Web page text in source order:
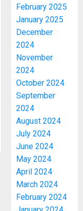
February 2025
January 2025
December
2024
November
2024
October 2024
September
2024
August 2024
July 2024
June 2024
May 2024
April 2024
March 2024
February 2024